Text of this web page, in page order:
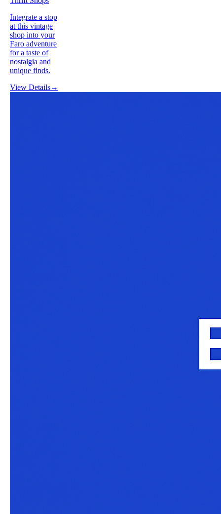
Integrate a stop
at this vintage
shop into your
Faro adventure
for a taste of
nostalgia and
unique finds.
View Details→